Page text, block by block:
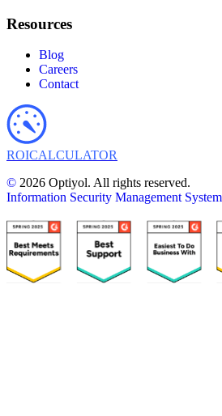
Resources
Blog
Careers
Contact
ROICALCULATOR
© 2026 Optiyol. All rights reserved.
Information Security Management